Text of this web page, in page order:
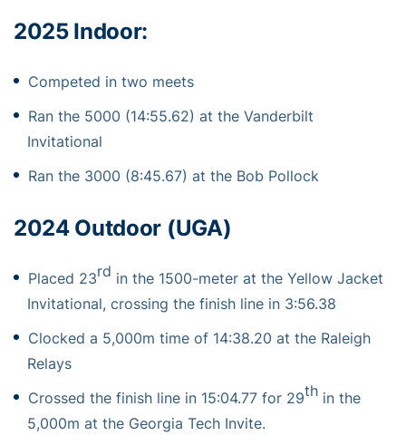
2025 Indoor:
Competed in two meets
Ran the 5000 (14:55.62) at the Vanderbilt
Invitational
Ran the 3000 (8:45.67) at the Bob Pollock
2024 Outdoor (UGA)
Placed 23rd in the 1500-meter at the Yellow Jacket
Invitational, crossing the finish line in 3:56.38
Clocked a 5,000m time of 14:38.20 at the Raleigh
Relays
Crossed the finish line in 15:04.77 for 29th in the
5,000m at the Georgia Tech Invite.